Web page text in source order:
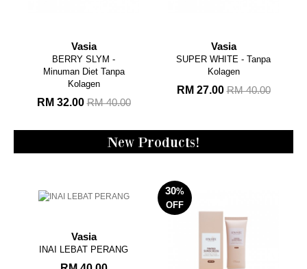
Vasia
BERRY SLYM -
Minuman Diet Tanpa
Kolagen
RM 32.00RM 40.00
Vasia
SUPER WHITE - Tanpa
Kolagen
RM 27.00RM 40.00
New Products!
Vasia
INAI LEBAT PERANG
30%
OFF